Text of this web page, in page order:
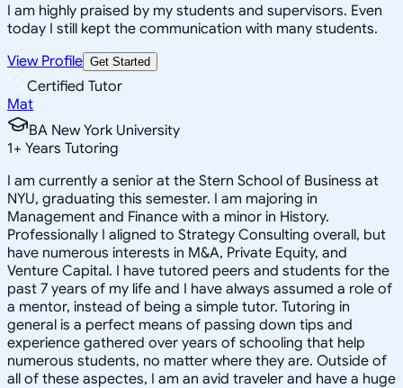
I am highly praised by my students and supervisors. Even
today I still kept the communication with many students.
View Profile Get Started
Certified Tutor
Mat
BA New York University
1+ Years Tutoring
I am currently a senior at the Stern School of Business at
NYU, graduating this semester. I am majoring in
Management and Finance with a minor in History.
Professionally I aligned to Strategy Consulting overall, but
have numerous interests in M&A, Private Equity, and
Venture Capital. I have tutored peers and students for the
past 7 years of my life and I have always assumed a role of
a mentor, instead of being a simple tutor. Tutoring in
general is a perfect means of passing down tips and
experience gathered over years of schooling that help
numerous students, no matter where they are. Outside of
all of these aspectes, I am an avid traveler and have a huge